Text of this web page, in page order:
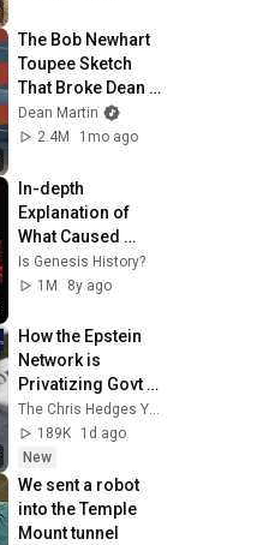
The Bob Newhart
Toupee Sketch
That Broke Dean
Martin
Dean Martin
2.4M
1mo ago
In-depth
Explanation of
What Caused
Noah's Flood - Dr.
Kurt Wise
Is Genesis History?
1M
8y ago
How the Epstein
Network is
Privatizing Govt &
Building the
Surveillance
State(w/Whitney
Webb) |TCHR
The Chris Hedges YouTube Channel
189K
1d ago
New
We sent a robot
into the Temple
Mount tunnel